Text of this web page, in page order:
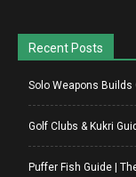
Recent Posts
Solo Weapons
Golf Clubs & Kukri
Puffer Fish Guide |